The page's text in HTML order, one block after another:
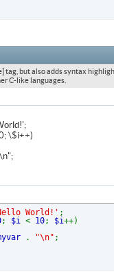
tag, but also adds syntax
C-like languages.
\$i++)
World!' ;
; $i< 10; $i++)
. "\n" ;